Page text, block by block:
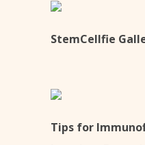
StemCellfie
Tips for